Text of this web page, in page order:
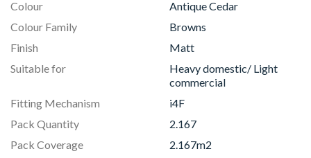
Colour
Antique Cedar
Colour Family
Browns
Finish
Matt
Suitable for
Heavy domestic/ Light
commercial
Fitting Mechanism
i4F
Pack Quantity
2.167
Pack Coverage
2.167m2